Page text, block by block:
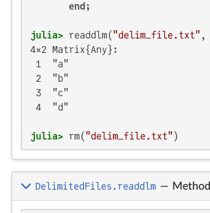
end
julia> readdlm("delim_file.txt" ,
4×2 Matrix{Any}:
1  "a"
2  "b"
3  "c"
4  "d"
julia> rm("delim_file.txt" )
DelimitedFiles.readdlm — Method